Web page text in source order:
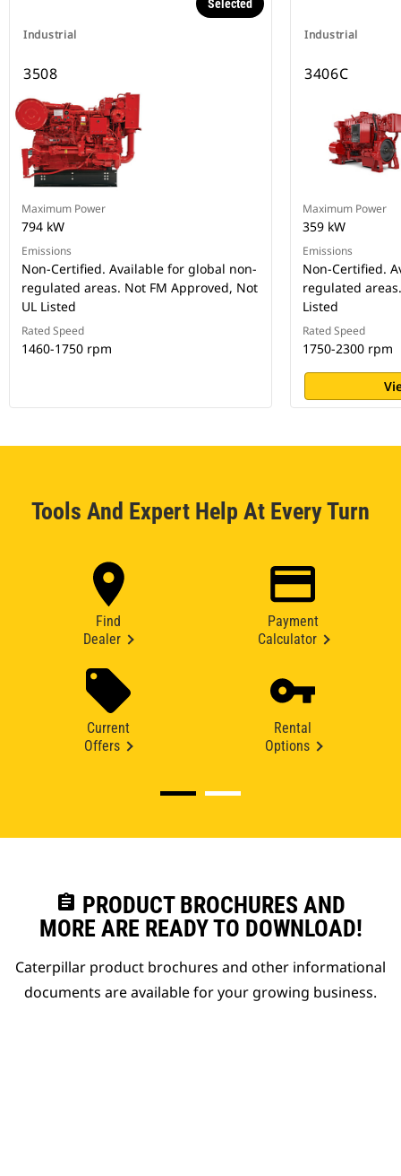
Industrial
Selected
3508
Maximum Power
794 kW
Emissions
Non-Certified. Available for global non-
regulated areas. Not FM Approved, Not
UL Listed
Rated Speed
1460-1750 rpm
Industrial
3406C
Maximum Power
359 kW
Emissions
Non-Certified.
regulated
Listed
Rated Speed
1750-2300 rpm
Tools And Expert Help At Every Turn
Find
Dealer
Payment
Calculator
Current
Offers
Rental
Options
assignment PRODUCT BROCHURES AND
MORE ARE READY TO DOWNLOAD!
Caterpillar product brochures and other informational
documents are available for your growing business.